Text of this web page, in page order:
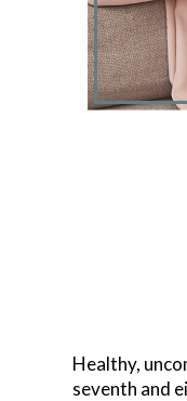
Healthy,
seventh and